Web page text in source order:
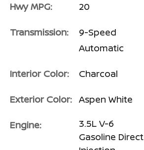
Hwy MPG: 20
Transmission:
9-Speed
Automatic
Interior Color: Charcoal
Exterior Color: Aspen White
Engine:
3.5L V-6
Gasoline Direct